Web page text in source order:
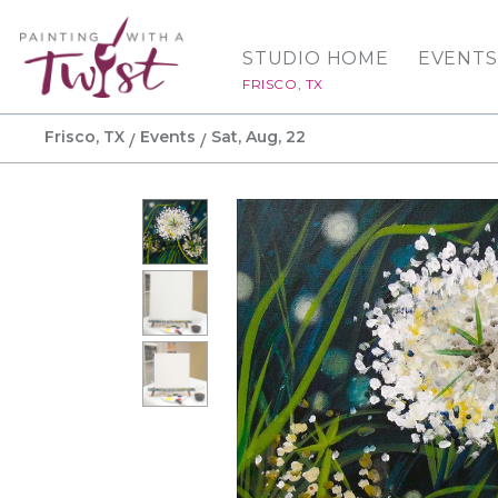
STUDIO HOME
FRISCO, TX
EVENTS
Frisco, TX Events Sat, Aug, 22